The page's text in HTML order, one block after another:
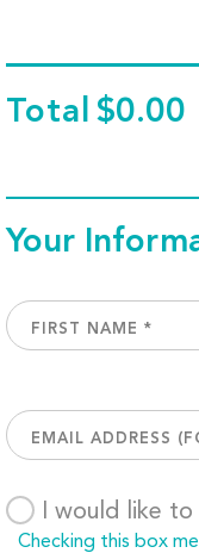
Total $0.00
Your
I would like
Checking this box